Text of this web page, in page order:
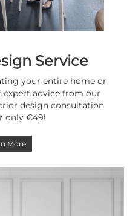
Service
your entire home or
advice from our
design consultation
only €49!
More